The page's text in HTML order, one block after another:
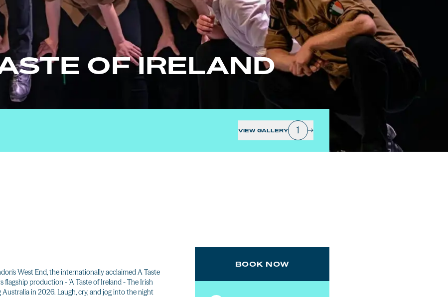
OF IRELAND
VIEW GALLERY 1
West End, the internationally acclaimed A Taste
production - 'A Taste of Ireland - The Irish
in 2026. Laugh, cry, and jog into the night
BOOK NOW